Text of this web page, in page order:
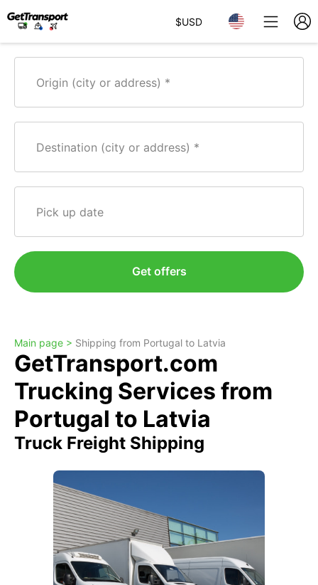
$USD
Origin (city or address)
Destination (city or address)
Pick up date
Get offers
Main page > Shipping from Portugal to Latvia
GetTransport.com
Trucking Services from
Portugal to Latvia
Truck Freight Shipping